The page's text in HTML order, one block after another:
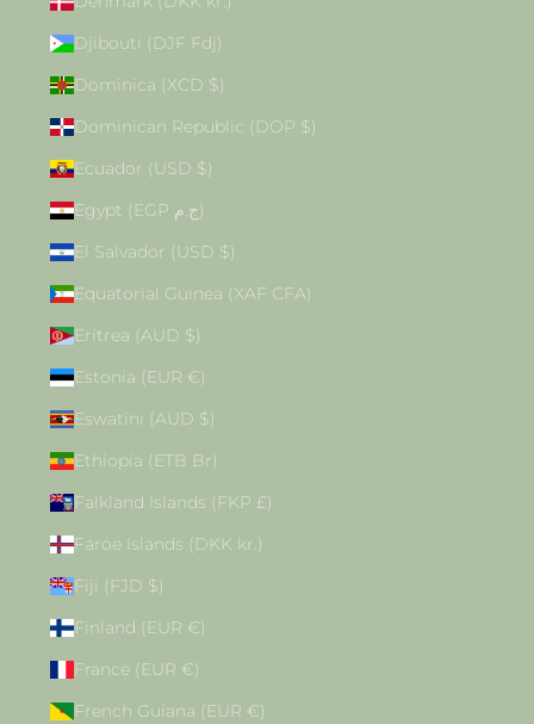
Djibouti (DJF Fdj)
Dominica (XCD $)
Dominican Republic (DOP $)
Ecuador (USD $)
Egypt (EGP ج.م)
El Salvador (USD $)
Equatorial Guinea (XAF CFA)
Eritrea (AUD $)
Estonia (EUR €)
Eswatini (AUD $)
Ethiopia (ETB Br)
Falkland Islands (FKP £)
Faroe Islands (DKK kr.)
Fiji (FJD $)
Finland (EUR €)
France (EUR €)
French Guiana (EUR €)